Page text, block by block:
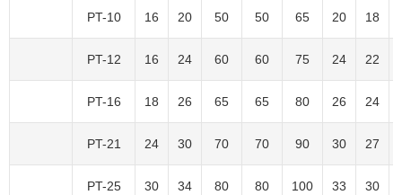
PT-10 16 20 50 50 65 20 18
PT-12 16 24 60 60 75 24 22
PT-16 18 26 65 65 80 26 24
PT-21 24 30 70 70 90 30 27
PT-25 30 34 80 80 100 33 30